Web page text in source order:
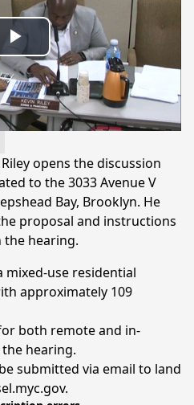
Play
Video
opens the discussion
to the 3033 Avenue V
Bay, Brooklyn. He
proposal and instructions
hearing.
mixed-use residential
approximately 109
both remote and in-
hearing.
submitted via email to land